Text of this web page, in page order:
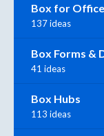
Box for Office
137 ideas
Box Forms &
41 ideas
Box Hubs
113 ideas